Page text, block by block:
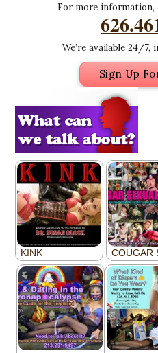
For more information,
We’re available 24/7,
Sign Up